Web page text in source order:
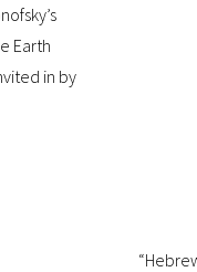
Earth
in by